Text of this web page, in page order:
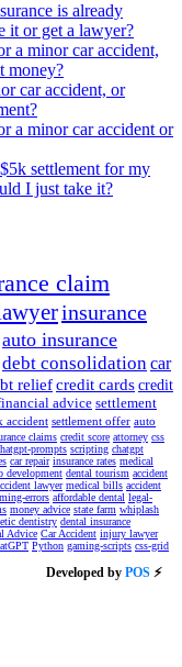
is already
it or get a lawyer?
a minor car accident,
money?
car accident, or
a minor car accident or
settlement for my
I just take it?
claim
insurance
auto insurance
debt consolidationcar
reliefcredit cards credit
advice settlement
accident settlement offer auto
claims credit score attorney css
prompts scripting chatgpt
car repair insurance rates medical
development dental tourism accident
lawyer medical bills accident
errors affordable dental legal-
money advice state farm whiplash
dentistry dental insurance
Advice Car Accident injury lawyer
Python gaming-scripts css-grid
Developed by POS ⚡